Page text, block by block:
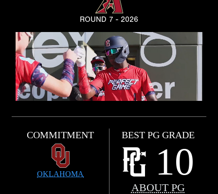
ROUND 7 - 2026
COMMITMENT
OKLAHOMA
BEST PG GRADE
10
ABOUT PG